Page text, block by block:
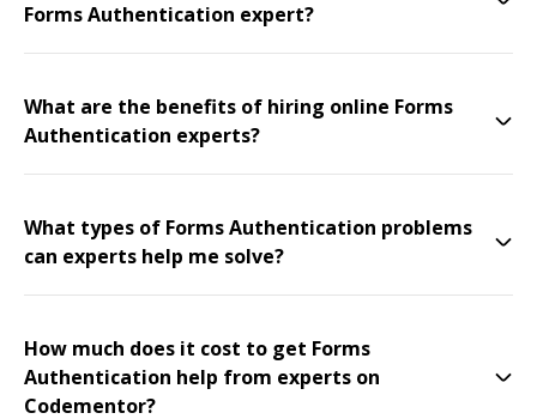
Forms Authentication expert?
What are the benefits of hiring online Forms
Authentication experts?
What types of Forms Authentication problems
can experts help me solve?
How much does it cost to get Forms
Authentication help from experts on
Codementor?